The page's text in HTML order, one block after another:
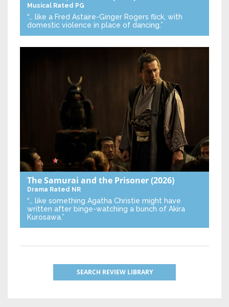
Musical Rated PG
“… like a Fred Astaire-Ginger Rogers flick, with
domestic violence in place of dancing.”
The Samurai and the Prisoner(2026)
Drama Rated NR
“… like something Agatha Christie might have
written after binge-watching a bunch of Akira
Kurosawa.”
SEARCH REVIEW LIBRARY